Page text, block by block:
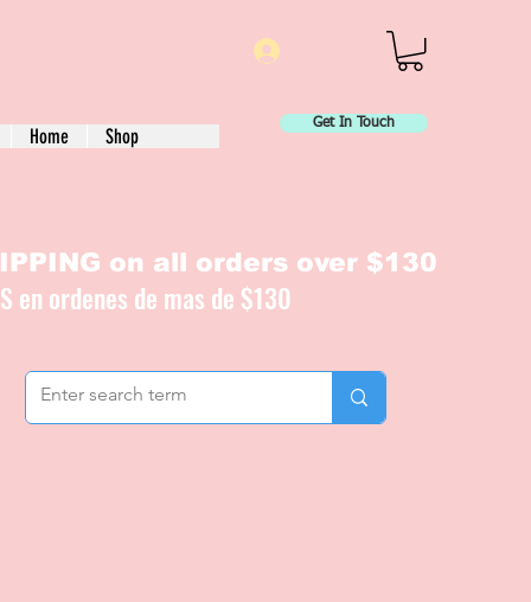
Home Shop
Get In Touch
on all orders over $130
en ordenes de mas de $130